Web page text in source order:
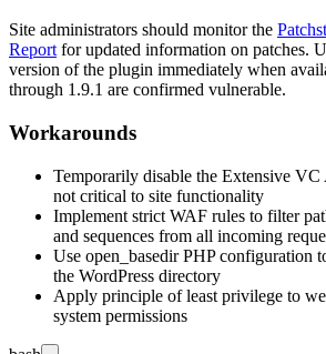
Site administrators should monitor the
Report for updated information on patches.
version of the plugin immediately when
through 1.9.1 are confirmed vulnerable.
Workarounds
Temporarily disable the Extensive
not critical to site functionality
Implement strict WAF rules to filter
and sequences from all incoming
Use open_basedirPHP configuration
the WordPress directory
Apply principle of least privilege to
system permissions